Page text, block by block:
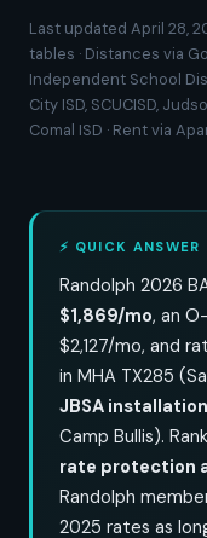
Last updated April 28,
tables · Distances via
Independent School
City ISD, SCUCISD,
Comal ISD · Rent via
⚡ QUICK ANSWER
Randolph 2026
$1,869/mo, an
$2,127/mo, and
in MHA TX285
JBSA
Camp Bullis).
rate protection
Randolph
2025 rates as